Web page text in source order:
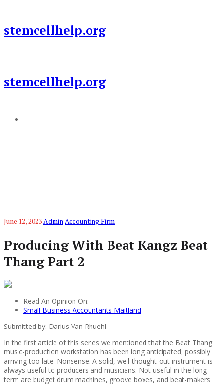
content
stemcellhelp.org
stemcellhelp.org
June 12, 2023AdminAccounting Firm
Producing With Beat Kangz Beat
Thang Part 2
Read An Opinion On:
Small Business Accountants Maitland
Submitted by: Darius Van Rhuehl
In the first article of this series we mentioned that the Beat Thang
music-production workstation has been long anticipated, possibly
arriving too late. Nonsense. A solid, well-thought-out instrument is
always useful to producers and musicians. Not useful in the long
term are budget drum machines, groove boxes, and beat-makers